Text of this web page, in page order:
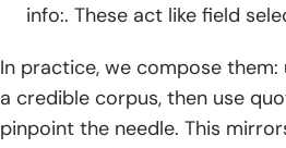
info:. These act like field
In practice, we compose
a credible corpus, then use
pinpoint the needle. This